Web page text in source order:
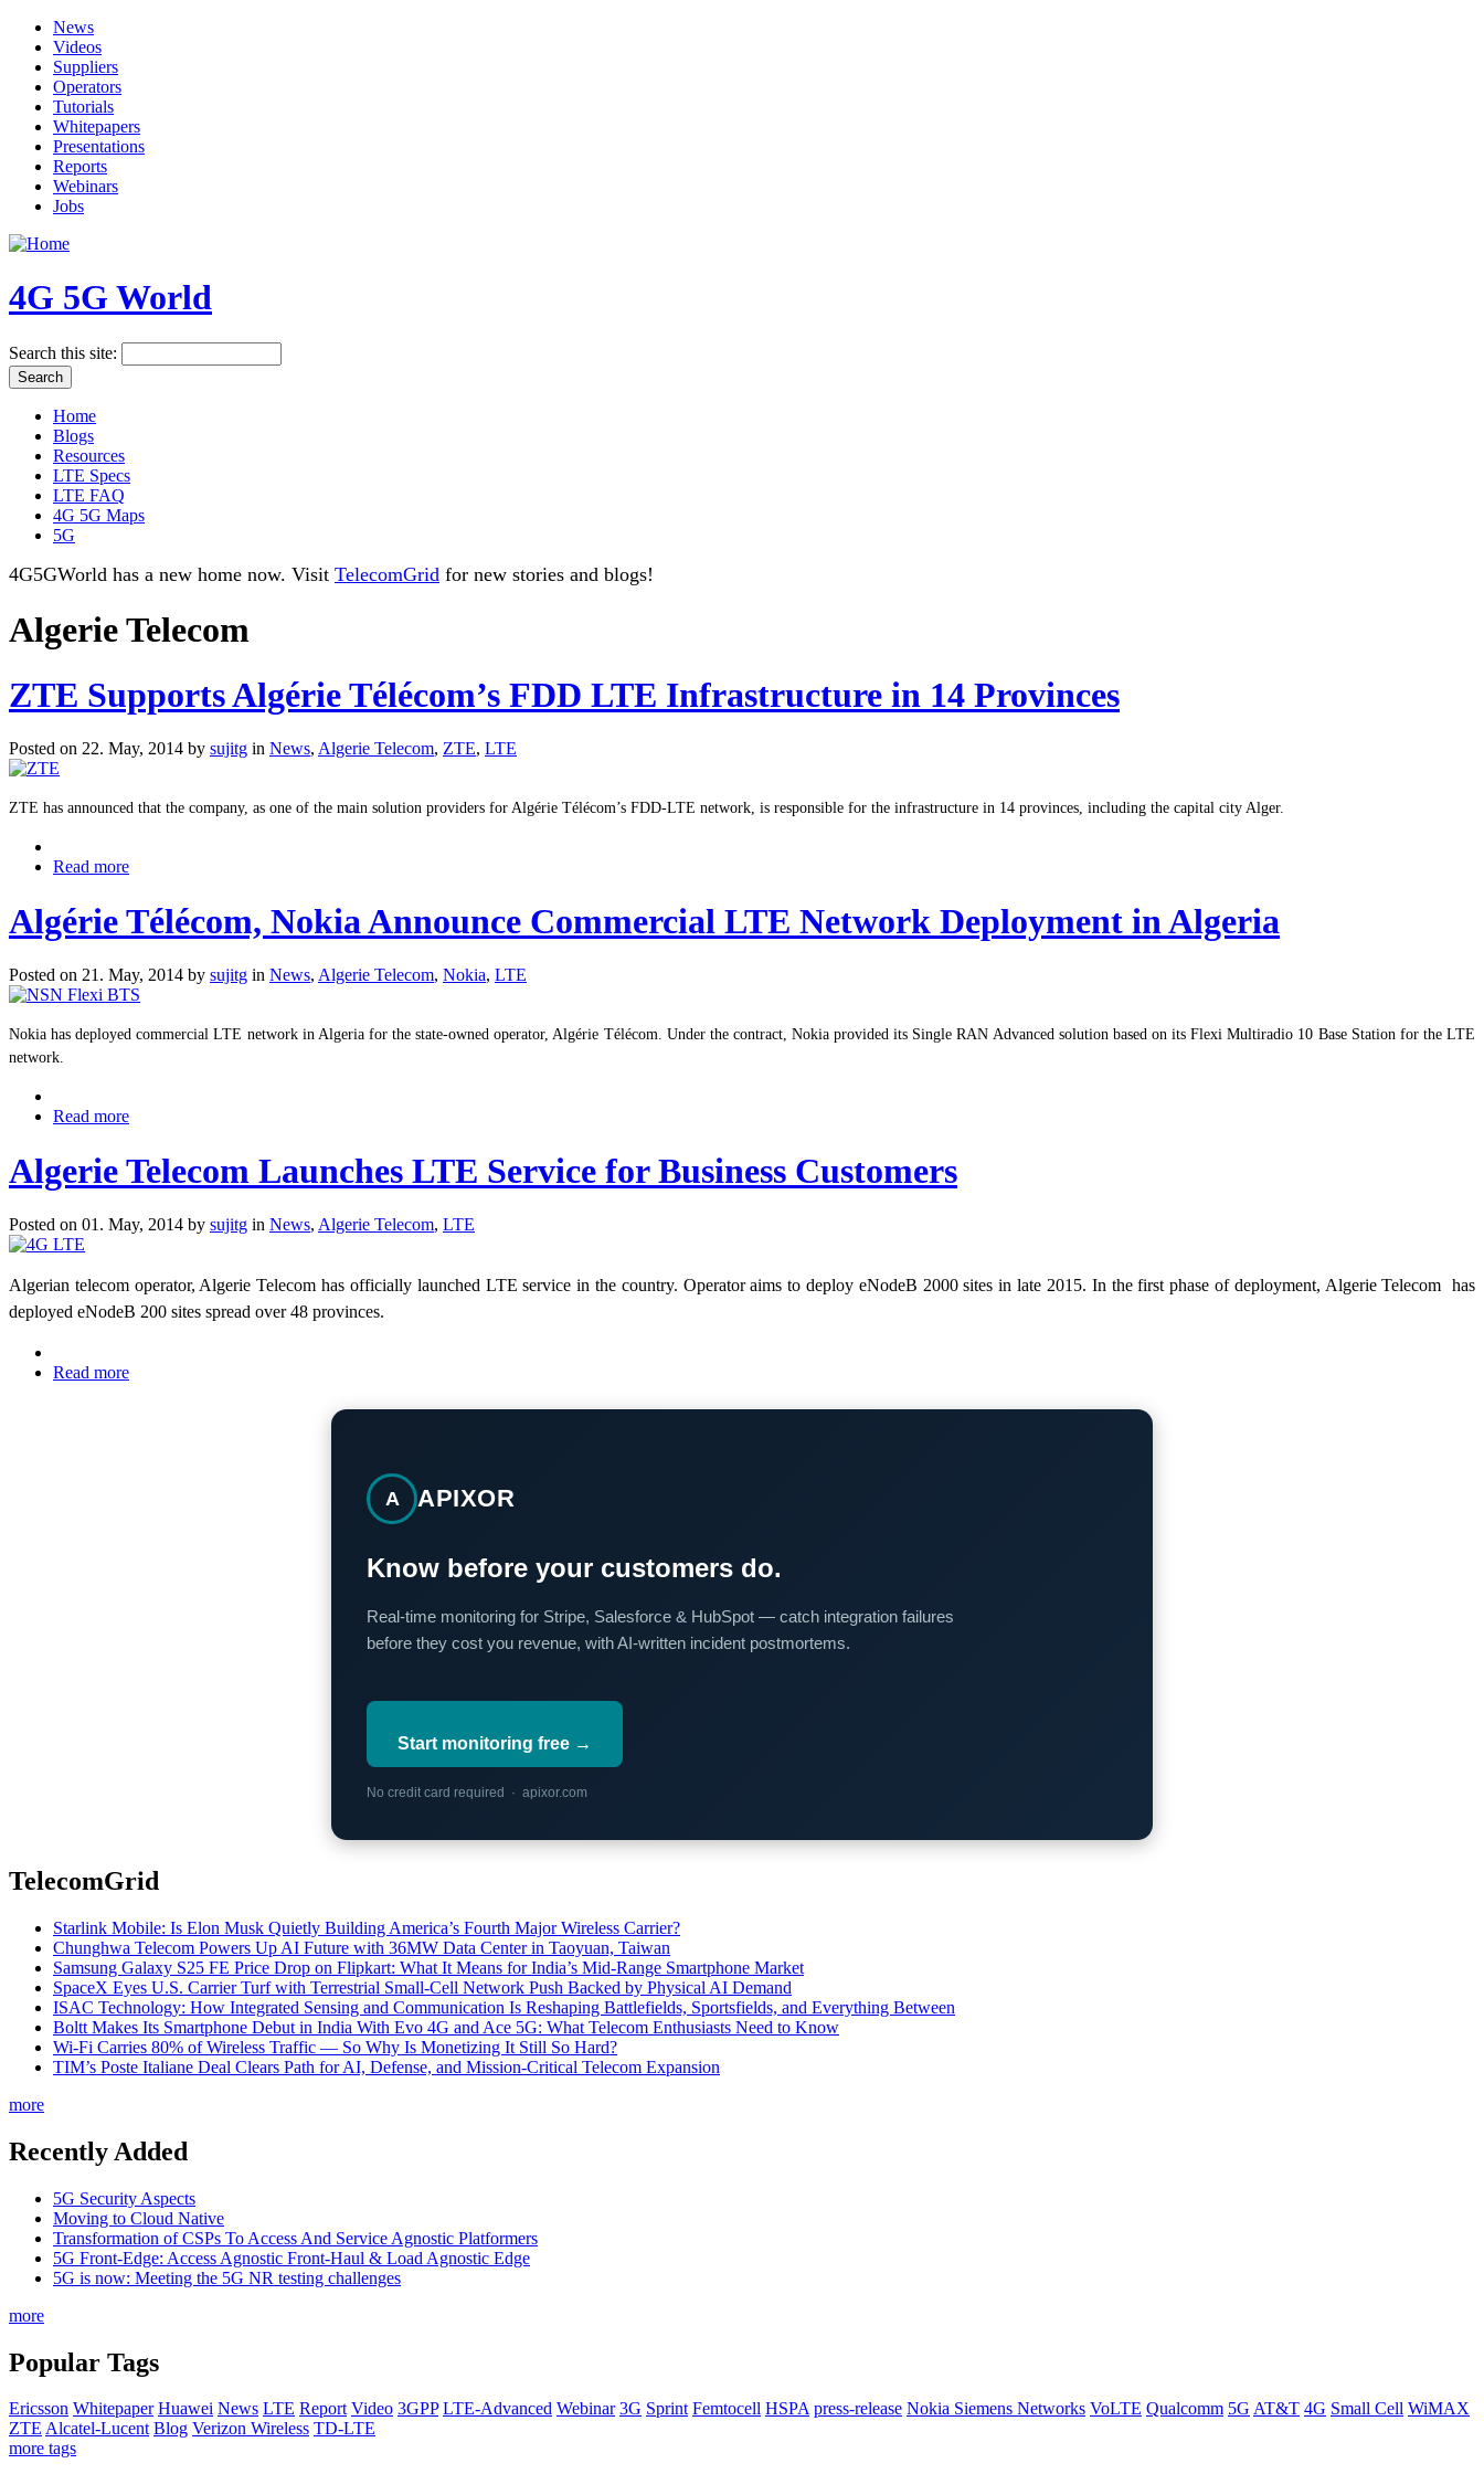
News
Videos
Suppliers
Operators
Tutorials
Whitepapers
Presentations
Reports
Webinars
Jobs
4G 5G World
Search this site:
Home
Blogs
Resources
LTE Specs
LTE FAQ
4G 5G Maps
5G
4G5GWorld has a new home now. Visit TelecomGrid for new stories and blogs!
Algerie Telecom
ZTE Supports Algérie Télécom’s FDD LTE Infrastructure in 14 Provinces
Posted on 22. May, 2014 by sujitg in News, Algerie Telecom, ZTE, LTE
ZTE has announced that the company, as one of the main solution providers for Algérie Télécom’s FDD-LTE network, is responsible for the infrastructure in 14 provinces, including the capital city Alger.
Read more
Algérie Télécom, Nokia Announce Commercial LTE Network Deployment in Algeria
Posted on 21. May, 2014 by sujitg in News, Algerie Telecom, Nokia, LTE
Nokia has deployed commercial LTE network in Algeria for the state-owned operator, Algérie Télécom. Under the contract, Nokia provided its Single RAN Advanced solution based on its Flexi Multiradio 10 Base Station for the LTE
network.
Read more
Algerie Telecom Launches LTE Service for Business Customers
Posted on 01. May, 2014 by sujitg in News, Algerie Telecom, LTE
Algerian telecom operator, Algerie Telecom has officially launched LTE service in the country. Operator aims to deploy eNodeB 2000 sites in late 2015. In the first phase of deployment, Algerie Telecom has
deployed eNodeB 200 sites spread over 48 provinces.
Read more
A APIXOR
Know before your customers do.
Real-time monitoring for Stripe, Salesforce & HubSpot — catch integration failures
before they cost you revenue, with AI-written incident postmortems.
Start monitoring free →
No credit card required · apixor.com
TelecomGrid
Starlink Mobile: Is Elon Musk Quietly Building America’s Fourth Major Wireless Carrier?
Chunghwa Telecom Powers Up AI Future with 36MW Data Center in Taoyuan, Taiwan
Samsung Galaxy S25 FE Price Drop on Flipkart: What It Means for India’s Mid-Range Smartphone Market
SpaceX Eyes U.S. Carrier Turf with Terrestrial Small-Cell Network Push Backed by Physical AI Demand
ISAC Technology: How Integrated Sensing and Communication Is Reshaping Battlefields, Sportsfields, and Everything Between
Boltt Makes Its Smartphone Debut in India With Evo 4G and Ace 5G: What Telecom Enthusiasts Need to Know
Wi-Fi Carries 80% of Wireless Traffic — So Why Is Monetizing It Still So Hard?
TIM’s Poste Italiane Deal Clears Path for AI, Defense, and Mission-Critical Telecom Expansion
more
Recently Added
5G Security Aspects
Moving to Cloud Native
Transformation of CSPs To Access And Service Agnostic Platformers
5G Front-Edge: Access Agnostic Front-Haul & Load Agnostic Edge
5G is now: Meeting the 5G NR testing challenges
more
Popular Tags
Ericsson Whitepaper Huawei News LTE Report Video 3GPP LTE-Advanced Webinar 3G Sprint Femtocell HSPA press-release Nokia Siemens Networks VoLTE Qualcomm 5G AT&T 4G Small Cell WiMAX
ZTE Alcatel-Lucent Blog Verizon Wireless TD-LTE
more tags